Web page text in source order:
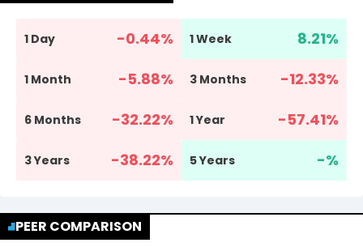
1 Day -0.44% 1 Week 8.21%
1 Month -5.88% 3 Months -12.33%
6 Months -32.22% 1 Year -57.41%
3 Years -38.22% 5 Years -%
PEER COMPARISON